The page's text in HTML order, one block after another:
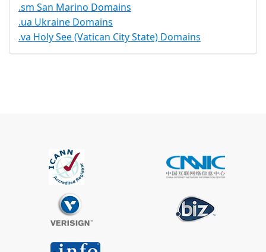
.sm San Marino Domains
.ua Ukraine Domains
.va Holy See (Vatican City State) Domains